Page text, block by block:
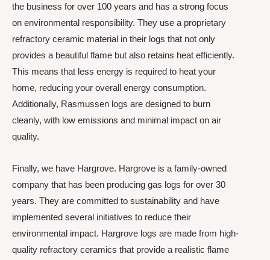
the business for over 100 years and has a strong focus
on environmental responsibility. They use a proprietary
refractory ceramic material in their logs that not only
provides a beautiful flame but also retains heat efficiently.
This means that less energy is required to heat your
home, reducing your overall energy consumption.
Additionally, Rasmussen logs are designed to burn
cleanly, with low emissions and minimal impact on air
quality.
Finally, we have Hargrove. Hargrove is a family-owned
company that has been producing gas logs for over 30
years. They are committed to sustainability and have
implemented several initiatives to reduce their
environmental impact. Hargrove logs are made from high-
quality refractory ceramics that provide a realistic flame